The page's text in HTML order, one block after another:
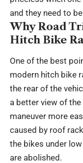
and they need to
Why Road
Hitch Bike
One of the best
modern hitch bike
the rear of the
a better view of
maneuver more
caused by roof
the bikes under
are abolished.